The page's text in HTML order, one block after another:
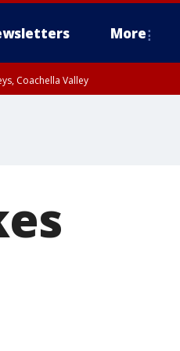
More
Coachella Valley